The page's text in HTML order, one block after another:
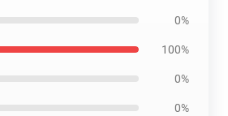
0%
100%
0%
0%